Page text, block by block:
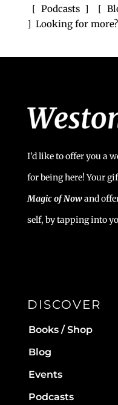
[ Podcasts ] [
] Looking for
I’d like to offer you a
for being here! Your
Magic of Nowand
self, by tapping into
DISCOVER
Books / Shop
Blog
Events
Podcasts